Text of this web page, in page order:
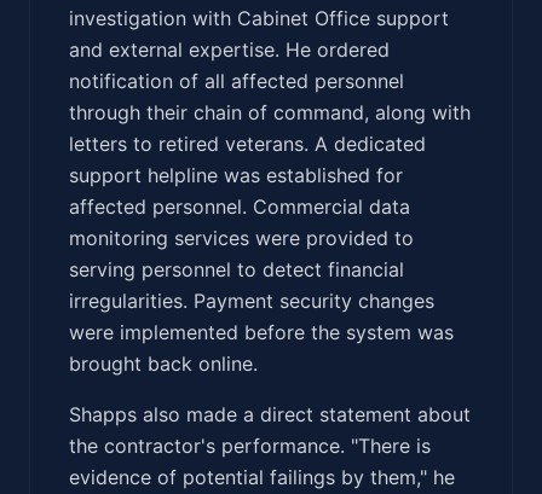
investigation with Cabinet Office support
and external expertise. He ordered
notification of all affected personnel
through their chain of command, along with
letters to retired veterans. A dedicated
support helpline was established for
affected personnel. Commercial data
monitoring services were provided to
serving personnel to detect financial
irregularities. Payment security changes
were implemented before the system was
brought back online.
Shapps also made a direct statement about
the contractor's performance. "There is
evidence of potential failings by them," he